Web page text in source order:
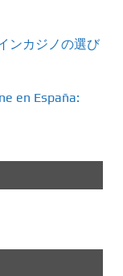
ンカジノの選び
en España: